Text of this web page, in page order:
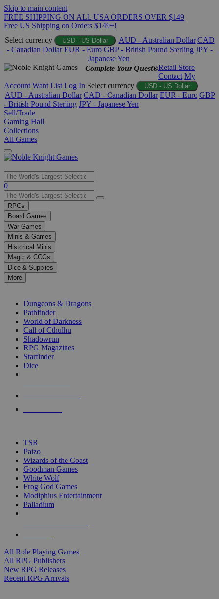
Skip to main content
FREE SHIPPING ON ALL USA ORDERS OVER $149
Free US Shipping on Orders $149+!
Select currency
USD - US Dollar AUD - Australian Dollar CAD
- Canadian Dollar EUR - Euro GBP - British Pound Sterling JPY -
Japanese Yen
Complete Your Quest®Retail Store
Contact My
Account Want List Log In Select currency USD - US Dollar
AUD - Australian Dollar CAD - Canadian Dollar EUR - Euro GBP
- British Pound Sterling JPY - Japanese Yen
Sell/Trade
Gaming Hall
Collections
All Games
Use
the
up
and
down
arrows
to
select
a
result.
Press
enter
selected
touch
0
RPGs
Board Games
War Games
Minis & Games
Historical Minis
Magic & CCGs
Dice & Supplies
More
Dungeons & Dragons
Pathfinder
World of Darkness
Call of Cthulhu
Shadowrun
RPG Magazines
Starfinder
Dice
TSR
Paizo
Wizards of the Coast
Goodman Games
White Wolf
Frog God Games
Modiphius Entertainment
Palladium
All Role Playing Games
All RPG Publishers
New RPG Releases
Recent RPG Arrivals